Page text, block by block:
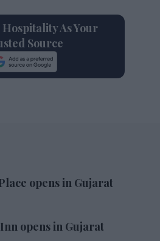
As Your
Source
opens in Gujarat
opens in Gujarat